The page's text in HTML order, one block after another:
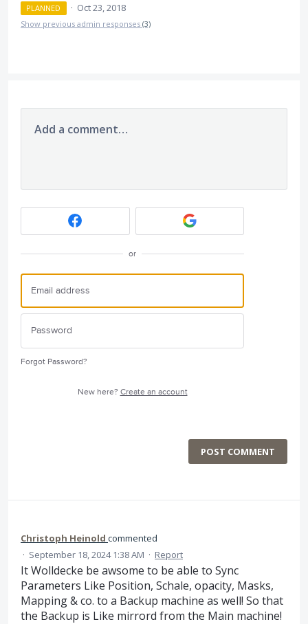
PLANNED · Oct 23, 2018
Show previous admin responses (3)
Add a comment…
or
Forgot Password?
New here? Create an account
POST COMMENT
Christoph Heinold commented
· September 18, 2024 1:38 AM · Report
It Wolldecke be awsome to be able to Sync
Parameters Like Position, Schale, opacity, Masks,
Mapping & co. to a Backup machine as well! So that
the Backup is Like mirrord from the Main machine!